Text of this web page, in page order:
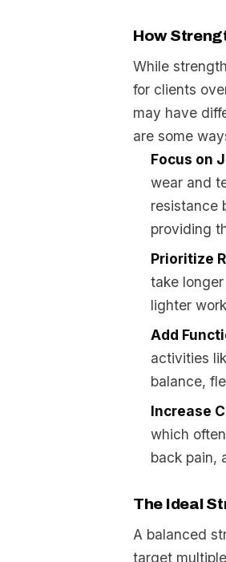
How
While
for clients
may have
are some
Focus on
wear and
resistance
providing
Prioritize
take
lighter
Add
activities
balance,
Increase
which
back pain,
The Ideal
A balanced
target